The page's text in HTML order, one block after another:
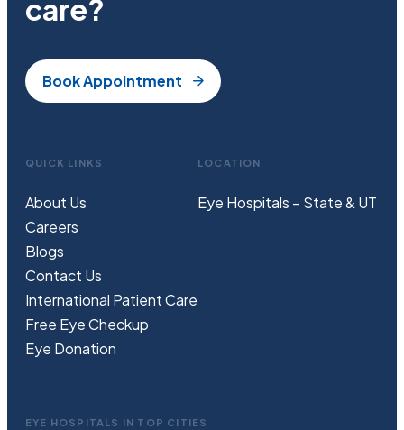
care?
Book Appointment
QUICK LINKS
About Us
Careers
Blogs
Contact Us
International Patient Care
Free EyeCheckup
Eye Donation
LOCATION
Eye Hospitals – State & UT
EYE HOSPITALS IN TOP CITIES